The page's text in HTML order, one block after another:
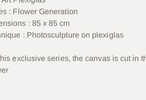
: Flower Generation
: 85 x 85 cm
: Photosculpture on plexiglas
exclusive series, the canvas is cut in